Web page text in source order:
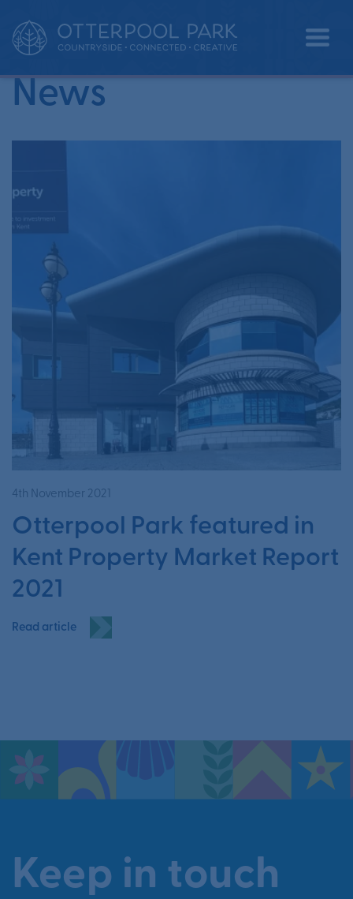
News
4th November 2021
Otterpool Park featured in
Kent Property Market Report
2021
Read article
Keep in touch